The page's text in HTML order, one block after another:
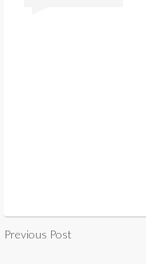
Previous Post